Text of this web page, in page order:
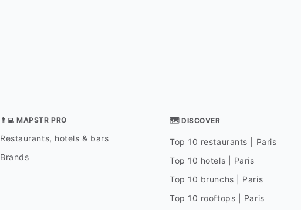
👨‍💻 MAPSTR PRO
Restaurants, hotels & bars
Brands
🗺 DISCOVER
Top 10 restaurants | Paris
Top 10 hotels | Paris
Top 10 brunchs | Paris
Top 10 rooftops | Paris